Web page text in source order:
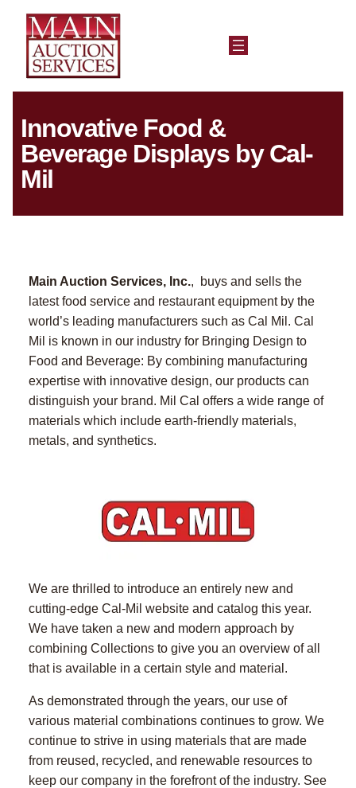
Innovative Food &
Beverage Displays by Cal-
Mil
Main Auction Services, Inc., buys and sells the
latest food service and restaurant equipment by the
world’s leading manufacturers such as Cal Mil. Cal
Mil is known in our industry for Bringing Design to
Food and Beverage: By combining manufacturing
expertise with innovative design, our products can
distinguish your brand. Mil Cal offers a wide range of
materials which include earth-friendly materials,
metals, and synthetics.
We are thrilled to introduce an entirely new and
cutting-edge Cal-Mil website and catalog this year.
We have taken a new and modern approach by
combining Collections to give you an overview of all
that is available in a certain style and material.
As demonstrated through the years, our use of
various material combinations continues to grow. We
continue to strive in using materials that are made
from reused, recycled, and renewable resources to
keep our company in the forefront of the industry. See